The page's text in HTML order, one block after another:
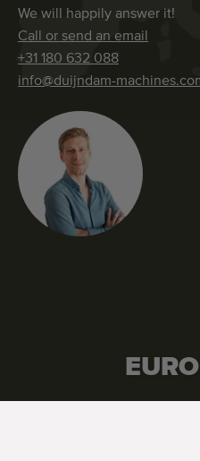
We will happily answer it!
Call or send an email
+31 180 632 088
info@duijndam-